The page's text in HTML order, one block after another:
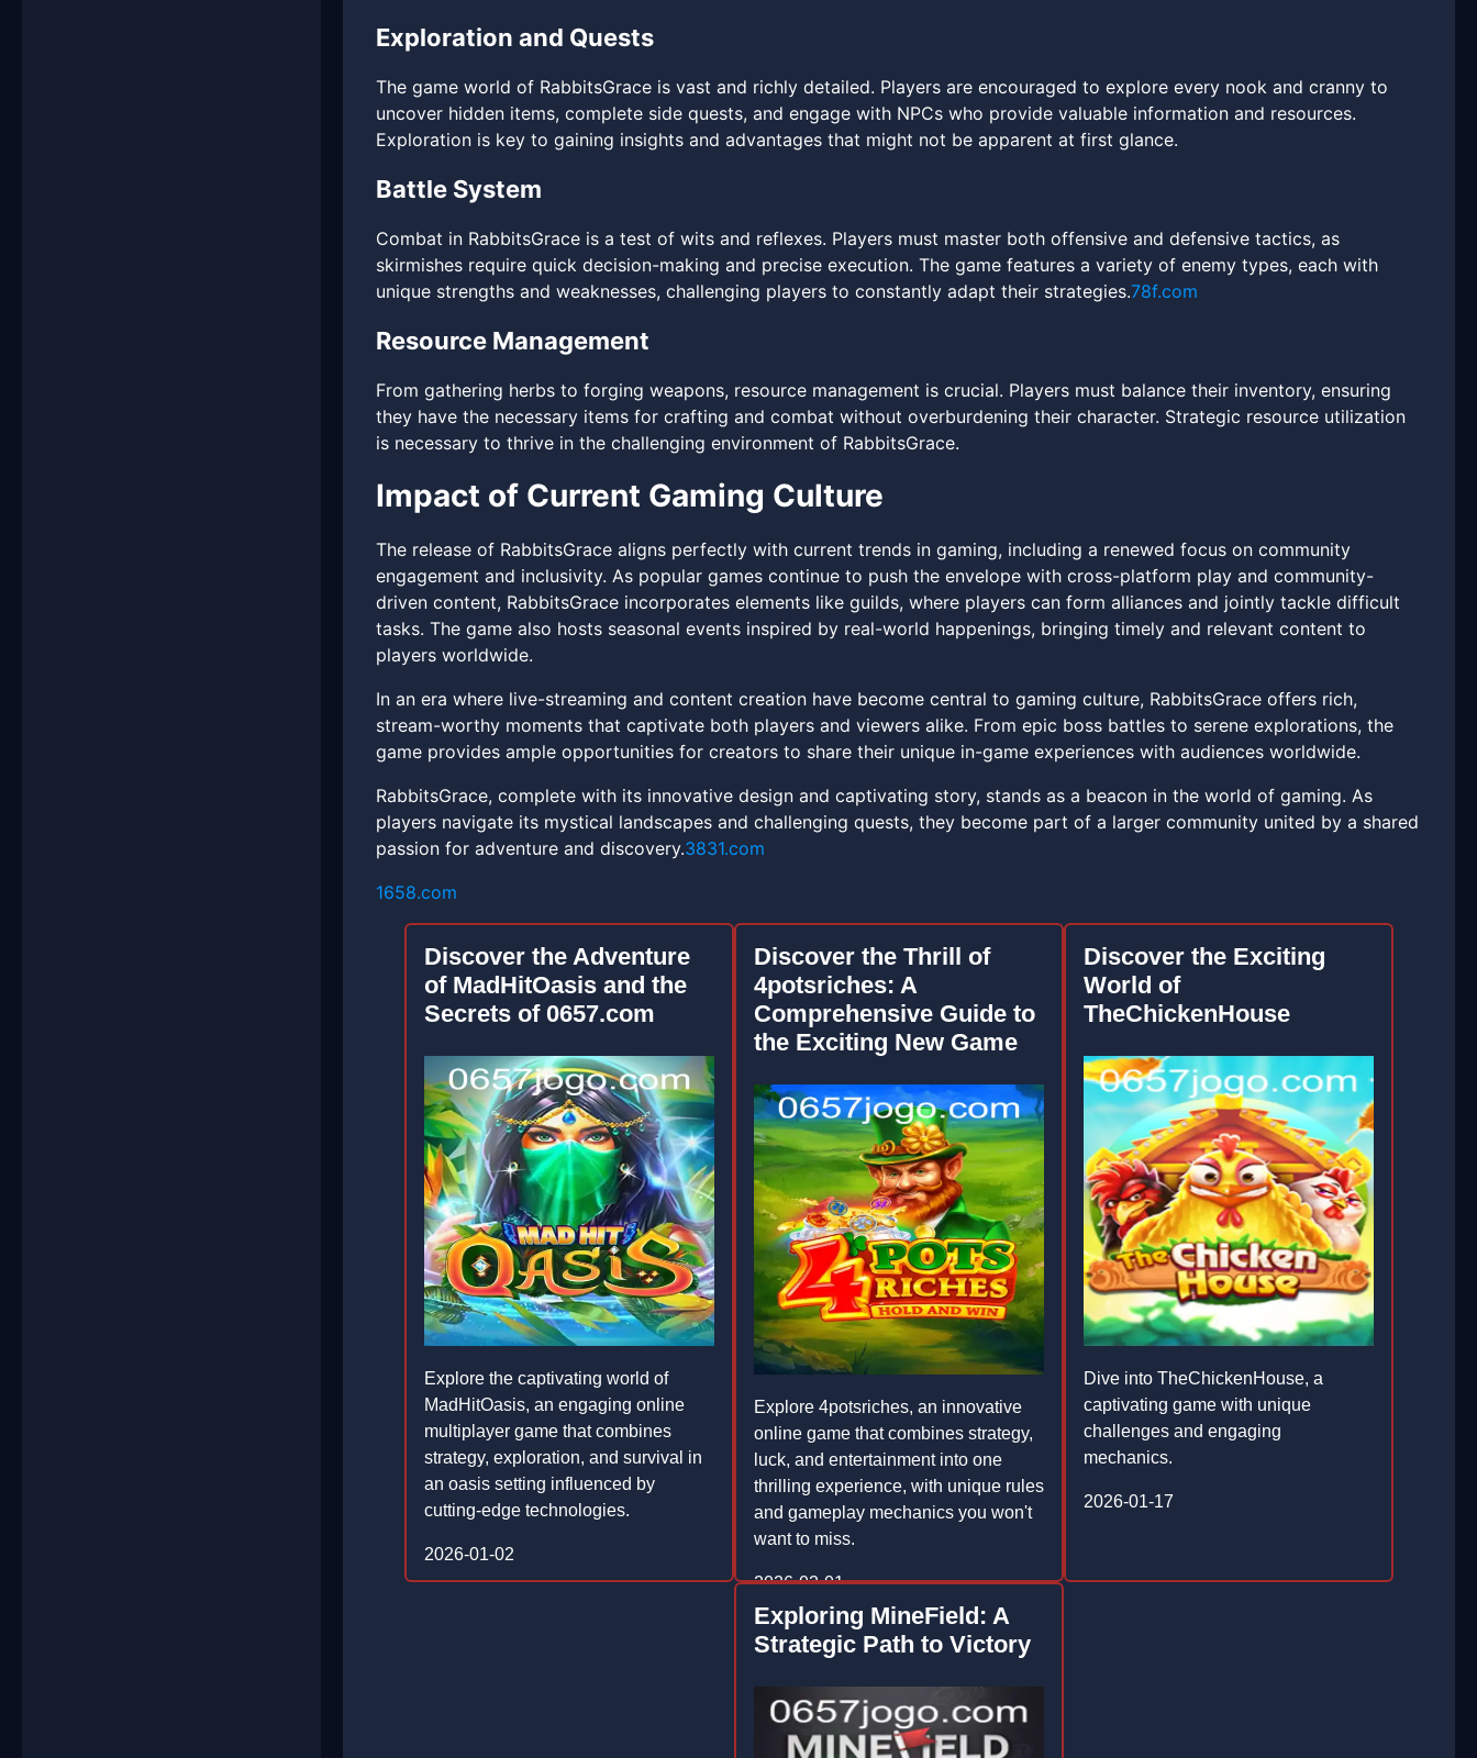
Exploration and Quests
The game world of RabbitsGrace is vast and richly detailed. Players are encouraged to explore every nook and cranny to
uncover hidden items, complete side quests, and engage with NPCs who provide valuable information and resources.
Exploration is key to gaining insights and advantages that might not be apparent at first glance.
Battle System
Combat in RabbitsGrace is a test of wits and reflexes. Players must master both offensive and defensive tactics, as
skirmishes require quick decision-making and precise execution. The game features a variety of enemy types, each with
unique strengths and weaknesses, challenging players to constantly adapt their strategies.78f.com
Resource Management
From gathering herbs to forging weapons, resource management is crucial. Players must balance their inventory, ensuring
they have the necessary items for crafting and combat without overburdening their character. Strategic resource utilization
is necessary to thrive in the challenging environment of RabbitsGrace.
Impact of Current Gaming Culture
The release of RabbitsGrace aligns perfectly with current trends in gaming, including a renewed focus on community
engagement and inclusivity. As popular games continue to push the envelope with cross-platform play and community-
driven content, RabbitsGrace incorporates elements like guilds, where players can form alliances and jointly tackle difficult
tasks. The game also hosts seasonal events inspired by real-world happenings, bringing timely and relevant content to
players worldwide.
In an era where live-streaming and content creation have become central to gaming culture, RabbitsGrace offers rich,
stream-worthy moments that captivate both players and viewers alike. From epic boss battles to serene explorations, the
game provides ample opportunities for creators to share their unique in-game experiences with audiences worldwide.
RabbitsGrace, complete with its innovative design and captivating story, stands as a beacon in the world of gaming. As
players navigate its mystical landscapes and challenging quests, they become part of a larger community united by a shared
passion for adventure and discovery.3831.com
1658.com
Discover the Adventure
of MadHitOasis and the
Secrets of 0657.com
Explore the captivating world of
MadHitOasis, an engaging online
multiplayer game that combines
strategy, exploration, and survival in
an oasis setting influenced by
cutting-edge technologies.
2026-01-02
Discover the Thrill of
4potsriches: A
Comprehensive Guide to
the Exciting New Game
Explore 4potsriches, an innovative
online game that combines strategy,
luck, and entertainment into one
thrilling experience, with unique rules
and gameplay mechanics you won't
want to miss.
2026-02-01
Discover the Exciting
World of
TheChickenHouse
Dive into TheChickenHouse, a
captivating game with unique
challenges and engaging
mechanics.
2026-01-17
Exploring MineField: A
Strategic Path to Victory